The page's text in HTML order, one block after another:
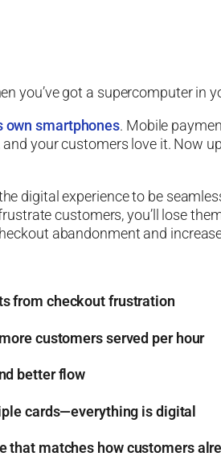
you’ve got a supercomputer in
own smartphones. Mobile
your customers love it. Now
digital experience to be
customers, you’ll lose
abandonment and
from checkout frustration
customers served per hour
better flow
cards—everything is digital
that matches how customers